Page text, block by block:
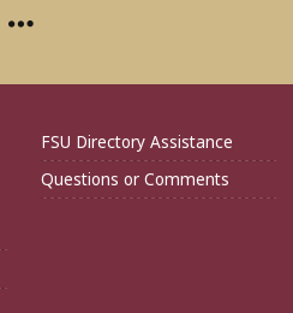
of Medicine on
of Medicine
College of
FSU College of
with FSU
More FSU COM
FSU Directory Assistance
Questions or Comments